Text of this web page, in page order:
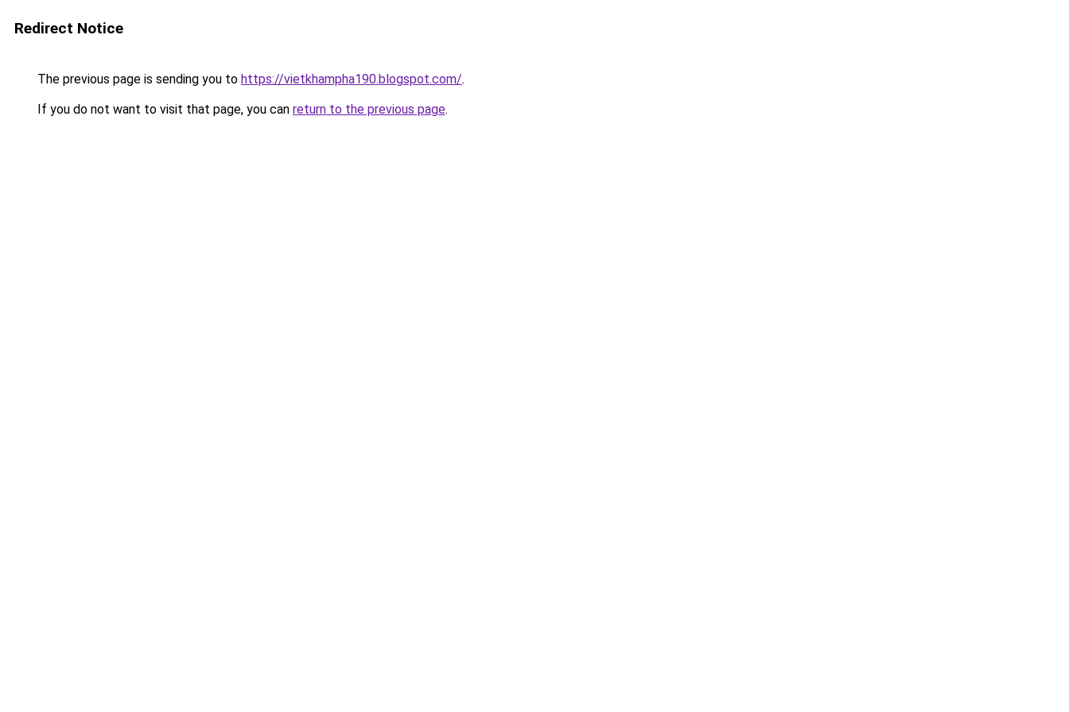
Redirect Notice
The previous page is sending you to https://vietkhampha190.blogspot.com/.
If you do not want to visit that page, you can return to the previous page.